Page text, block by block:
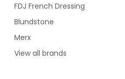
FDJ French Dressing
Blundstone
Merx
View all brands